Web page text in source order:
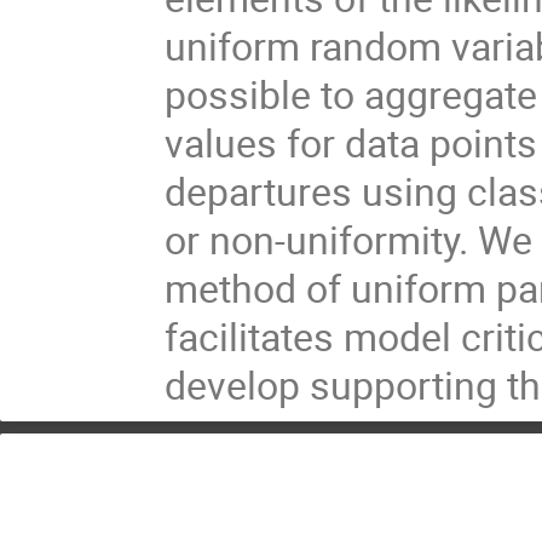
uniform random
possible to
values for data
departures using
or non-uniformity.
method of uniform
facilitates model
develop supporting